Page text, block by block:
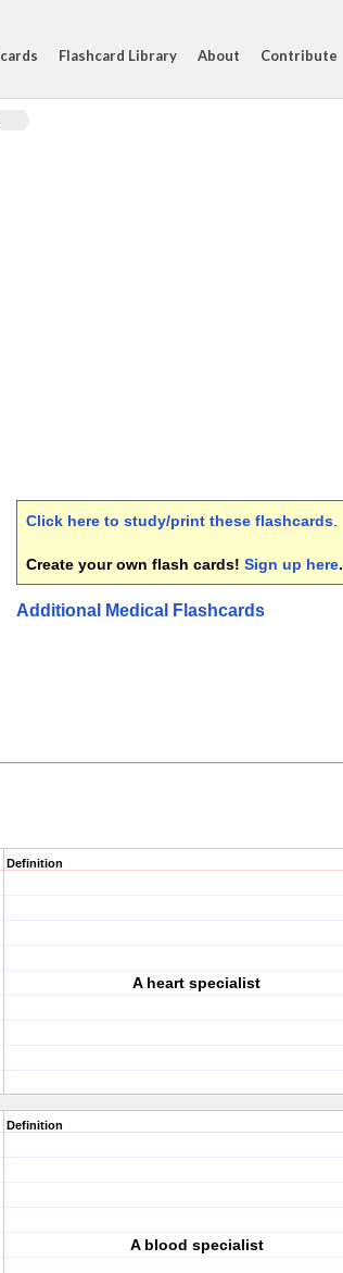
Flashcard Library About Contribute
Click here to study/print these flashcards
Create your own flash cards! Sign up here.
Additional Medical Flashcards
Definition
A heart specialist
Definition
A blood specialist